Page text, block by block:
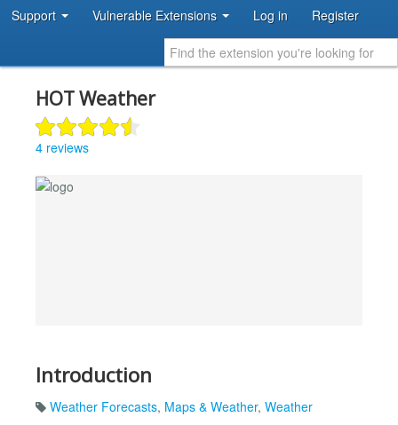
Support Vulnerable Extensions Log in Register
HOT Weather
4 reviews
Introduction
Weather Forecasts, Maps & Weather, Weather